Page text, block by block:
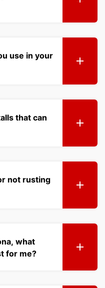
use in your
that can
not rusting
what
for me?